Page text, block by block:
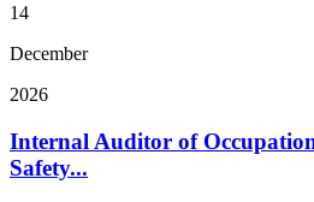
14
December
2026
Internal Auditor of
Safety...